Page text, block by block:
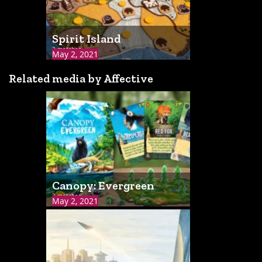
May 2, 2021
Spirit Island
2 matches
Related media by Affective
May 2, 2021
Canopy: Evergreen
2 matches